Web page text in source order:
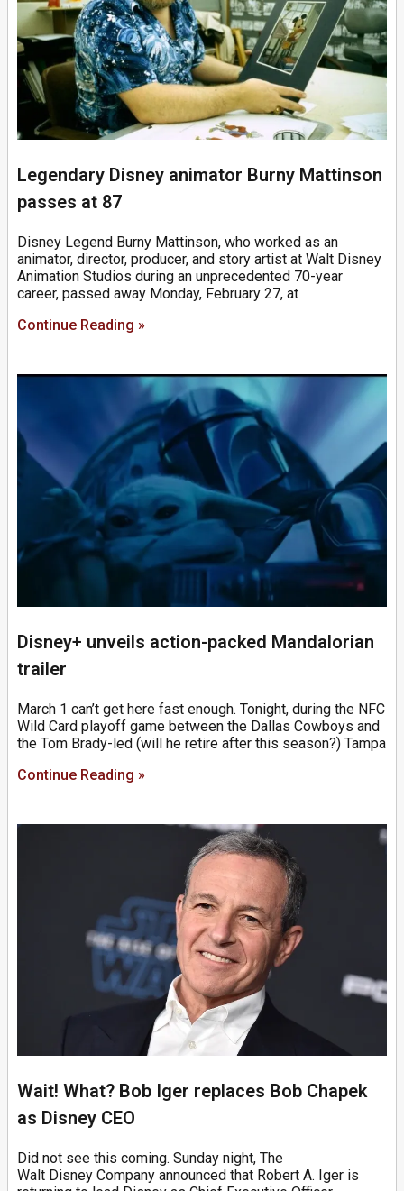
Legendary Disney animator Burny Mattinson
passes at 87
Disney Legend Burny Mattinson, who worked as an
animator, director, producer, and story artist at Walt Disney
Animation Studios during an unprecedented 70-year
career, passed away Monday, February 27, at
Continue Reading »
Disney+ unveils action-packed Mandalorian
trailer
March 1 can’t get here fast enough. Tonight, during the NFC
Wild Card playoff game between the Dallas Cowboys and
the Tom Brady-led (will he retire after this season?) Tampa
Continue Reading »
Wait! What? Bob Iger replaces Bob Chapek
as Disney CEO
Did not see this coming. Sunday night, The
Walt Disney Company announced that Robert A. Iger is